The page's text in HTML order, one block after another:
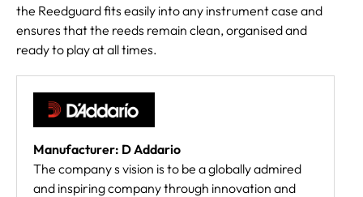
the Reedguard fits easily into any instrument case and
ensures that the reeds remain clean, organised and
ready to play at all times.
Manufacturer: D Addario
The company s vision is to be a globally admired
and inspiring company through innovation and